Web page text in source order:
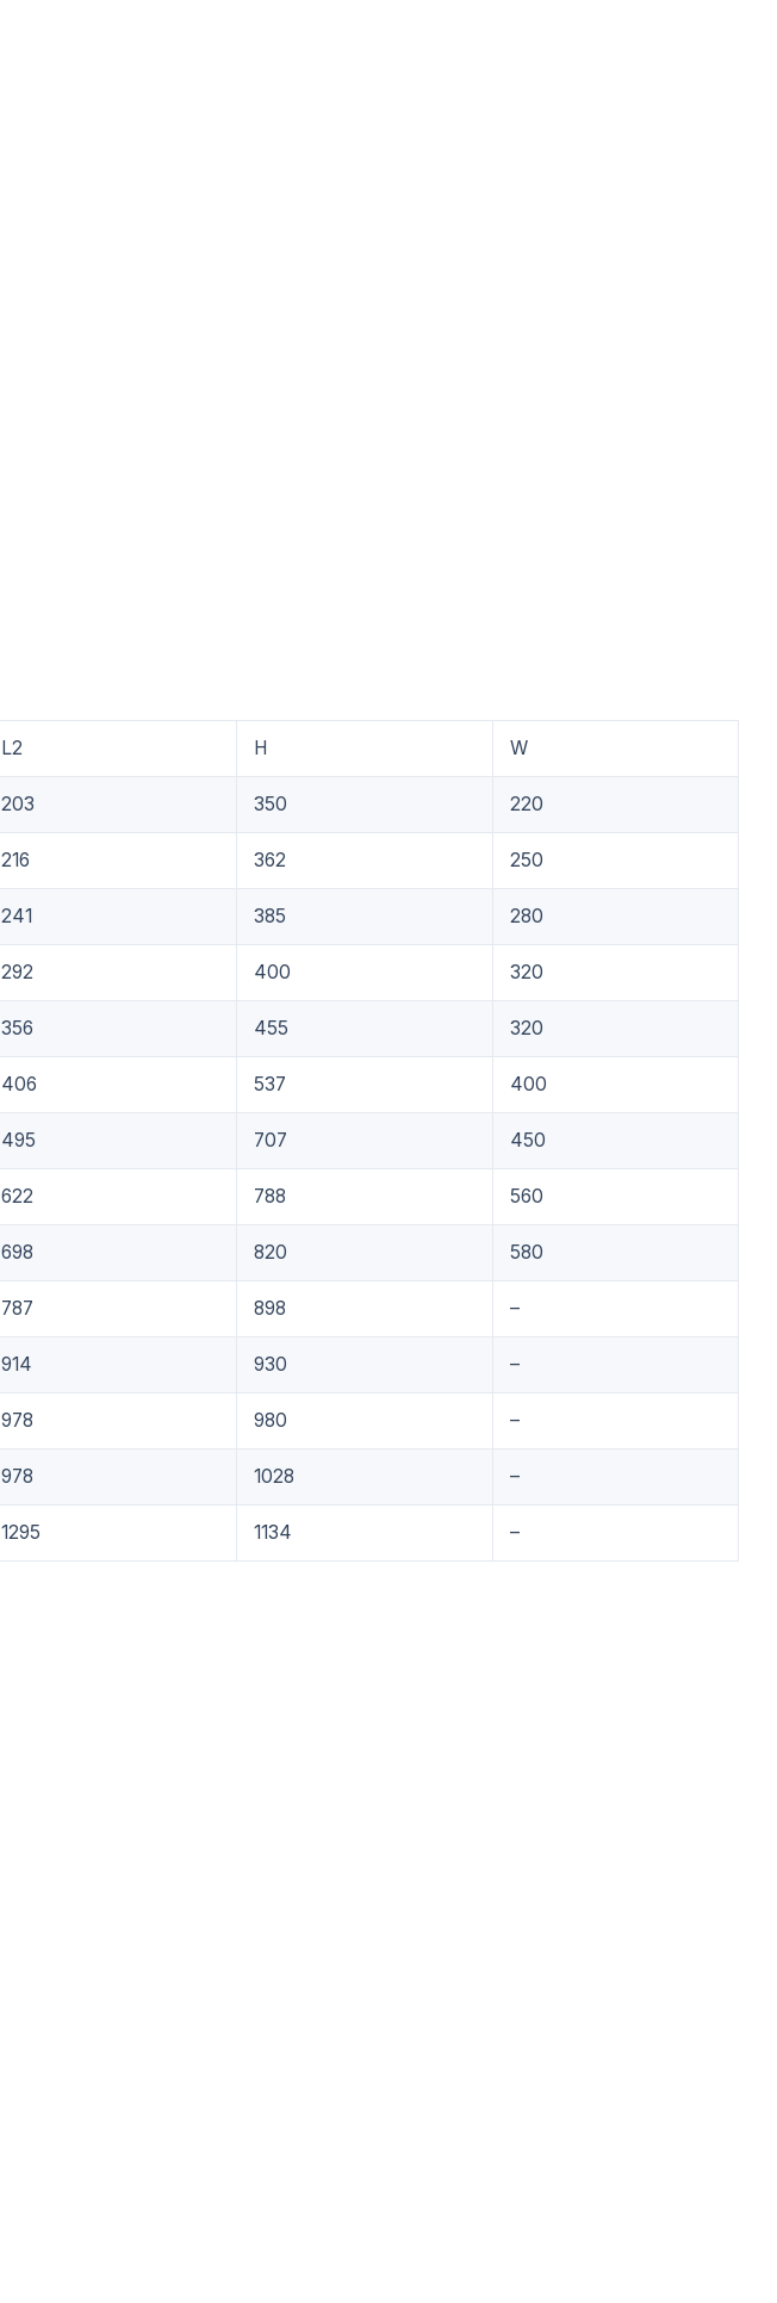
L2 H W
203 350 220
216 362 250
241 385 280
292 400 320
356 455 320
406 537 400
495 707 450
622 788 560
698 820 580
787 898 –
914 930 –
978 980 –
978 1028 –
1295 1134 –